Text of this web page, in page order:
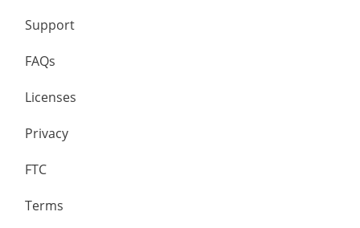
Support
FAQs
Licenses
Privacy
FTC
Terms